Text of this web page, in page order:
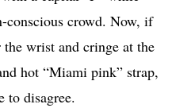
conscious crowd. Now, if
wrist and cringe at the
hot “Miami pink” strap,
to disagree.